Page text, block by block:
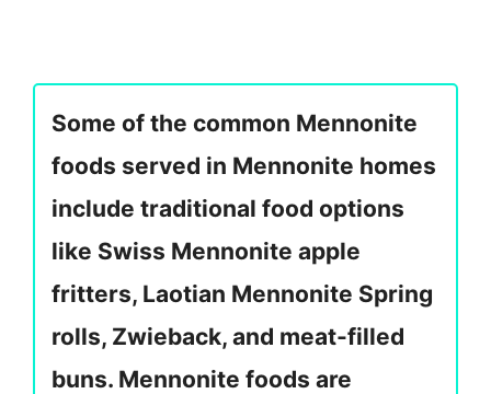
Some of the common Mennonite
foods served in Mennonite homes
include traditional food options
like Swiss Mennonite apple
fritters, Laotian Mennonite Spring
rolls, Zwieback, and meat-filled
buns. Mennonite foods are